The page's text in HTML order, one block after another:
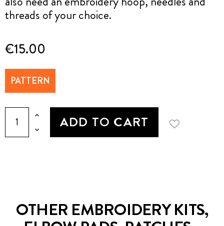
threads of your choice.
€15.00
PATTERN
ADD TO CART
OTHER EMBROIDERY KITS,